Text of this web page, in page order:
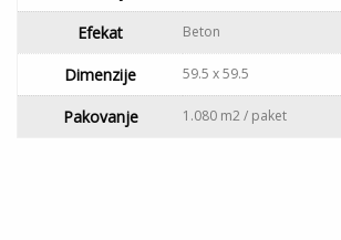
Efekat Beton
Dimenzije 59.5 x 59.5
Pakovanje 1.080 m2 / paket